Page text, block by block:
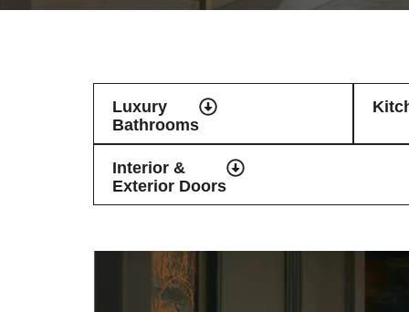
Luxury
Bathrooms
Interior &
Exterior Doors